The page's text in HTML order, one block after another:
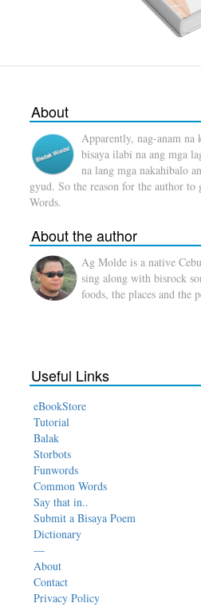
About
Apparently, nag-anam na
bisaya ilabi na ang mga
na lang mga nakahibalo
gyud. So the reason for the author
Words.
About the author
Ag Molde is a native
sing along with bisrock
foods, the places and the
Useful Links
eBookStore
Tutorial
Balak
Storbots
Funwords
Common Words
Say that in..
Submit a Bisaya Poem
Dictionary
—
About
Contact
Privacy Policy